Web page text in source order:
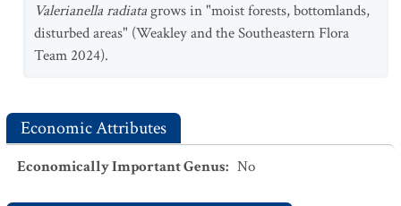
Valerianella radiatagrows in "moist forests, bottomlands,
disturbed areas" (Weakley and the Southeastern Flora
Team 2024).
Economic Attributes
Economically Important Genus: No